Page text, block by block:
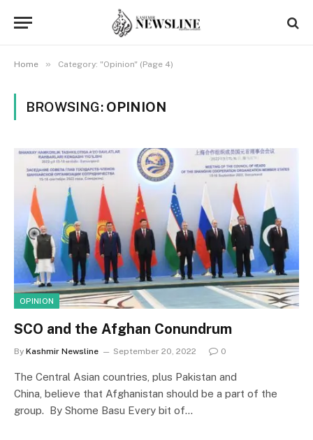
Home » Category: "Opinion" (Page 4)
BROWSING: OPINION
OPINION
SCO and the Afghan Conundrum
By Kashmir Newsline September 20, 2022 0
The Central Asian countries, plus Pakistan and
China, believe that Afghanistan should be a part of the
group. By Shome Basu Every bit of…